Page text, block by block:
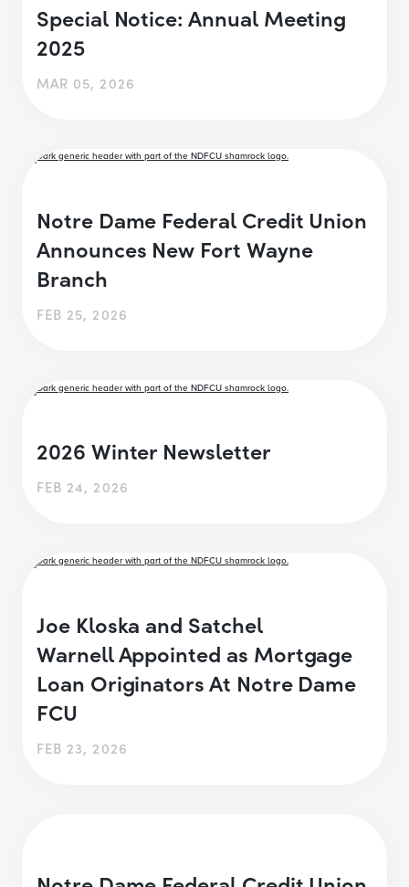
Special Notice: Annual Meeting
2025
MAR 05, 2026
Notre Dame Federal Credit Union
Announces New Fort Wayne
Branch
FEB 25, 2026
2026 Winter Newsletter
FEB 24, 2026
Joe Kloska and Satchel
Warnell Appointed as Mortgage
Loan Originators At Notre Dame
FCU
FEB 23, 2026